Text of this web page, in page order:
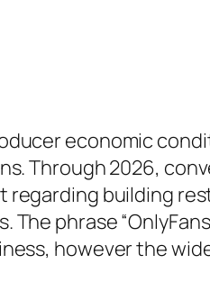
economic
Through 2026,
regarding building
phrase
however the